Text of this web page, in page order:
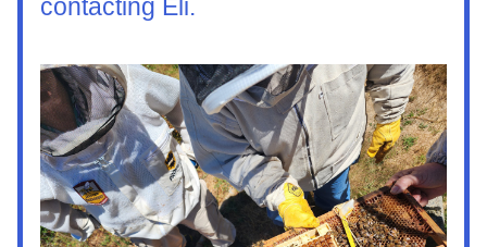
contacting Eli.